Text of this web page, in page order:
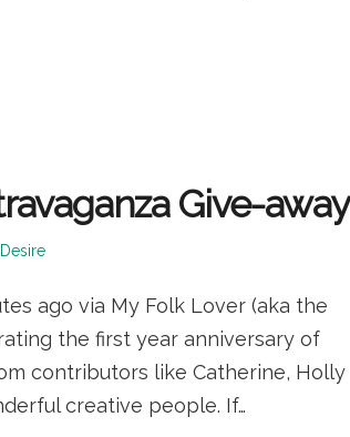
Give-away
ago via My Folk Lover (aka the
the first year anniversary of
contributors like Catherine, Holly
creative people. If…